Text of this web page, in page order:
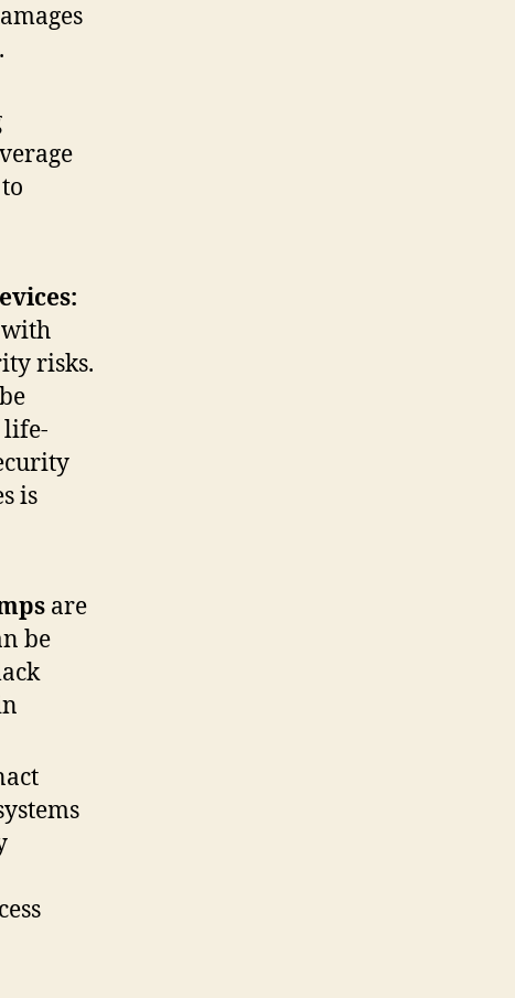
with
risks.
life-
is
are
be